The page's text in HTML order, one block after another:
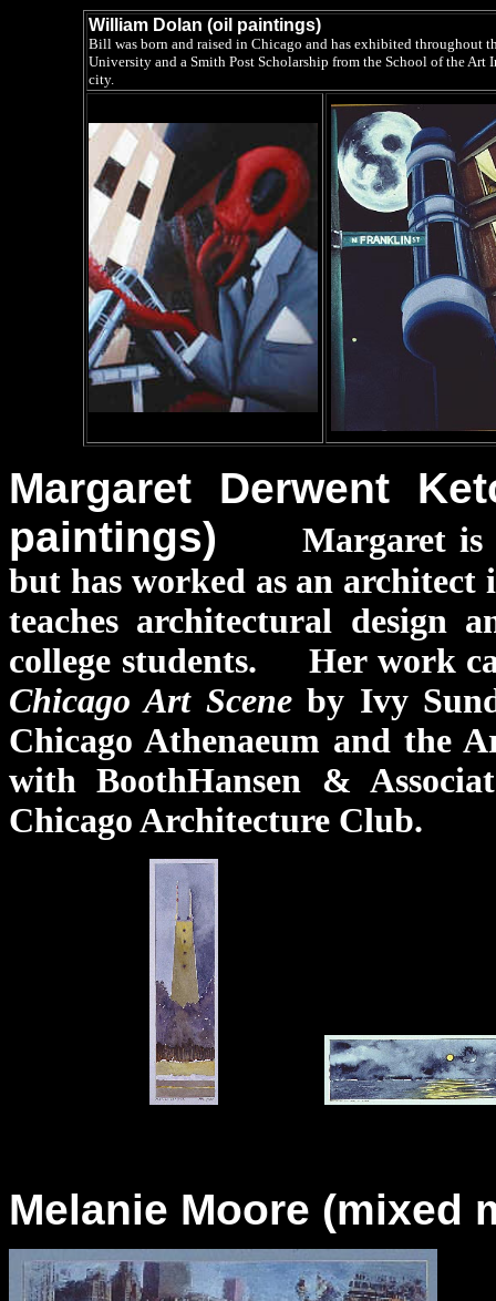
William Dolan (oil paintings)
Bill was born and raised in Chicago and has exhibited throughout
University and a Smith Post Scholarship from the School of the
city.
Margaret Derwent
paintings)
Margaret
but has worked as an
teaches architectural design
college students. Her work
Chicago Art Sceneby Ivy
Chicago Athenaeum and the
with BoothHansen &
Chicago Architecture Club.
Melanie Moore (mixed